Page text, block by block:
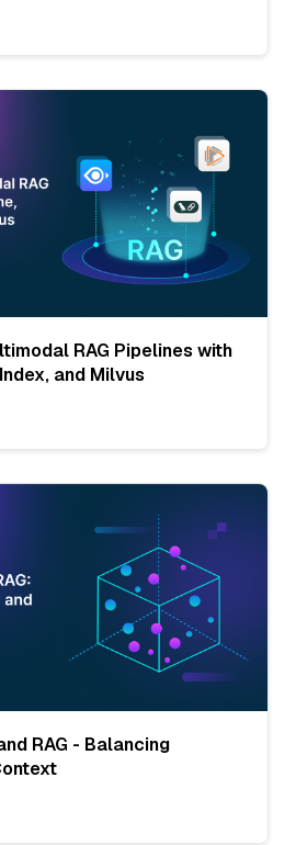
RAG Pipelines with
and Milvus
RAG - Balancing